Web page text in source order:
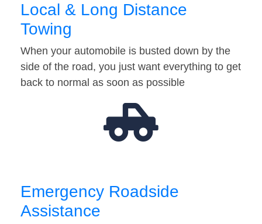
Local & Long Distance
Towing
When your automobile is busted down by the
side of the road, you just want everything to get
back to normal as soon as possible
Emergency Roadside
Assistance